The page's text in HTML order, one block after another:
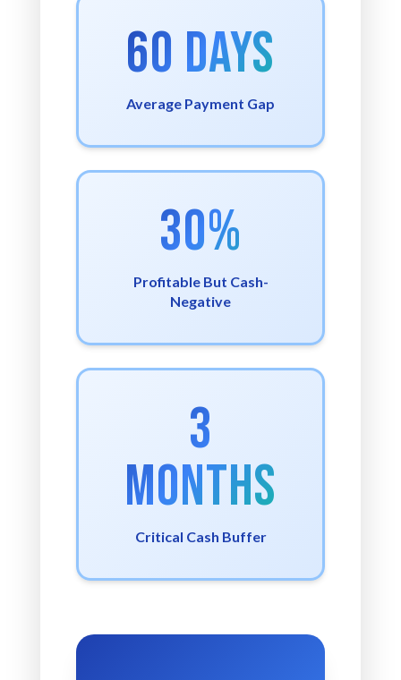
60 Days
Average Payment Gap
30%
Profitable But Cash-
Negative
3
Months
Critical Cash Buffer